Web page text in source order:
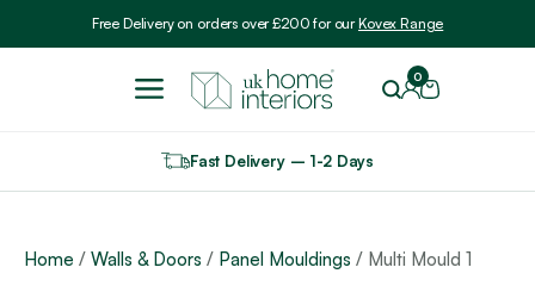
Free Delivery on orders over £200 for ourKovex Range
0
Fast Delivery – 1-2 Days
Home / Walls & Doors / Panel Mouldings / Multi Mould 1